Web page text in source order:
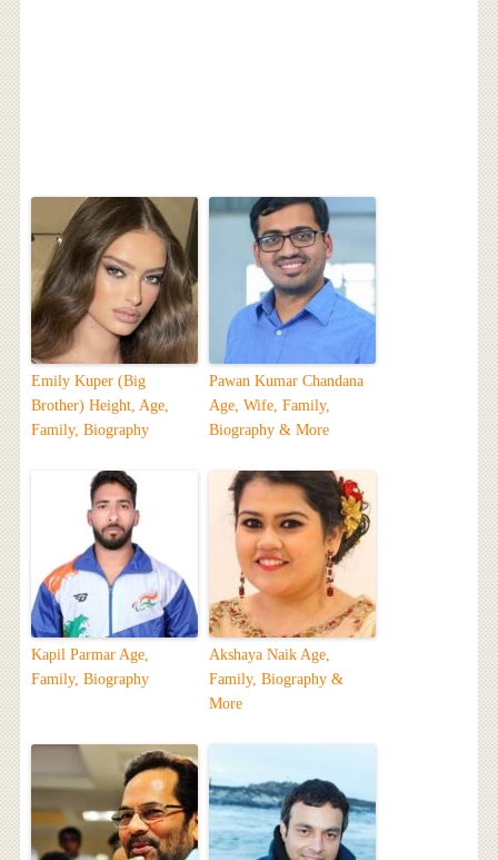
Emily Kuper (Big
Brother) Height, Age,
Family, Biography
Pawan Kumar Chandana
Age, Wife, Family,
Biography & More
Kapil Parmar Age,
Family, Biography
Akshaya Naik Age,
Family, Biography &
More